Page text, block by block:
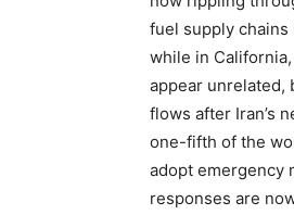
fuel supply chains
while in
appear unrelated,
flows after Iran’s
one-fifth of the
adopt emergency
responses are